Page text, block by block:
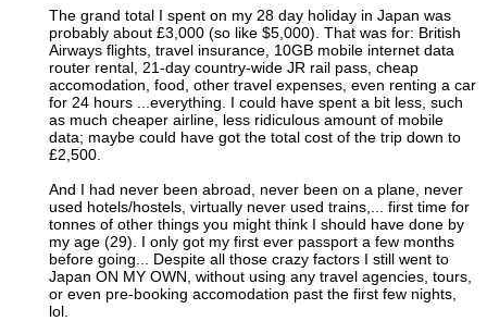
The grand total I spent on my 28 day holiday in Japan was
probably about £3,000 (so like $5,000). That was for: British
Airways flights, travel insurance, 10GB mobile internet data
router rental, 21-day country-wide JR rail pass, cheap
accomodation, food, other travel expenses, even renting a car
for 24 hours ...everything. I could have spent a bit less, such
as much cheaper airline, less ridiculous amount of mobile
data; maybe could have got the total cost of the trip down to
£2,500.
And I had never been abroad, never been on a plane, never
used hotels/hostels, virtually never used trains,... first time for
tonnes of other things you might think I should have done by
my age (29). I only got my first ever passport a few months
before going... Despite all those crazy factors I still went to
Japan ON MY OWN, without using any travel agencies, tours,
or even pre-booking accomodation past the first few nights,
lol.